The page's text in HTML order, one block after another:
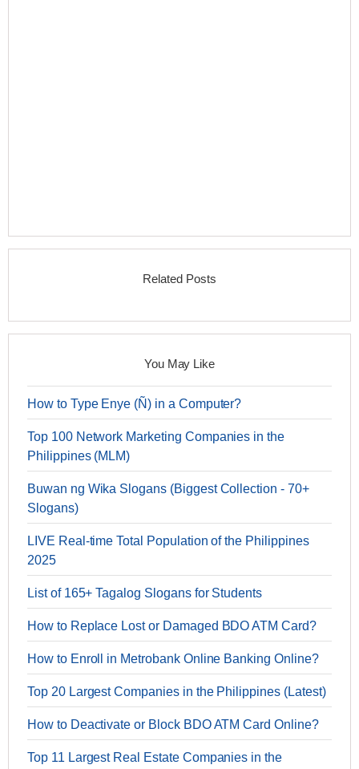
Related Posts
You May Like
How to Type Enye (Ñ) in a Computer?
Top 100 Network Marketing Companies in the
Philippines (MLM)
Buwan ng Wika Slogans (Biggest Collection - 70+
Slogans)
LIVE Real-time Total Population of the Philippines
2025
List of 165+ Tagalog Slogans for Students
How to Replace Lost or Damaged BDO ATM Card?
How to Enroll in Metrobank Online Banking Online?
Top 20 Largest Companies in the Philippines (Latest)
How to Deactivate or Block BDO ATM Card Online?
Top 11 Largest Real Estate Companies in the